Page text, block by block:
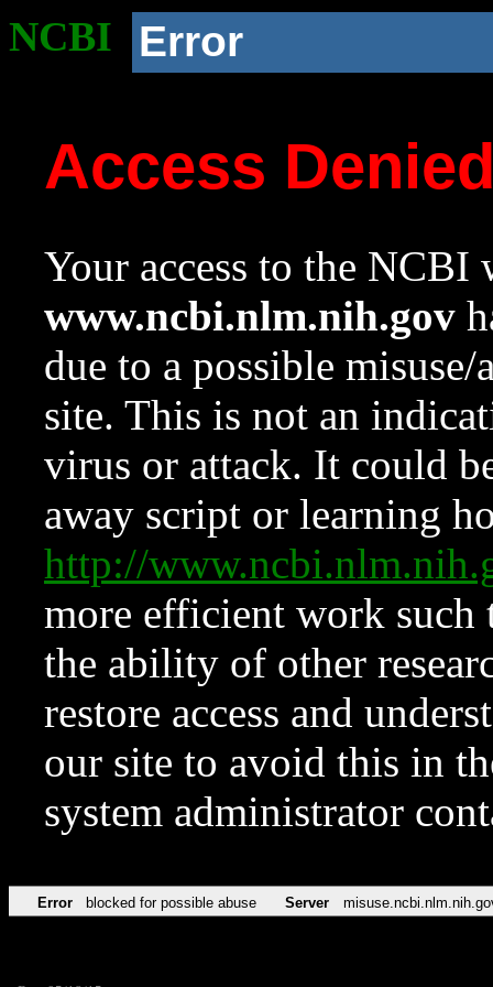
NCBI Error
Access
Your access to the NCBI
www.ncbi.nlm.nih.gov
due to a possible
site. This is not an
virus or attack. It could
away script or learning
http://
more efficient work such
the ability of other
restore access and
our site to avoid this in
system administrator
Error blocked for possible abuse Server